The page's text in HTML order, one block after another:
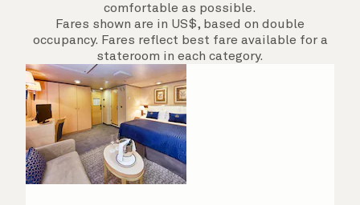
comfortable as possible.
Fares shown are in US$, based on double
occupancy. Fares reflect best fare available for a
stateroom in each category.